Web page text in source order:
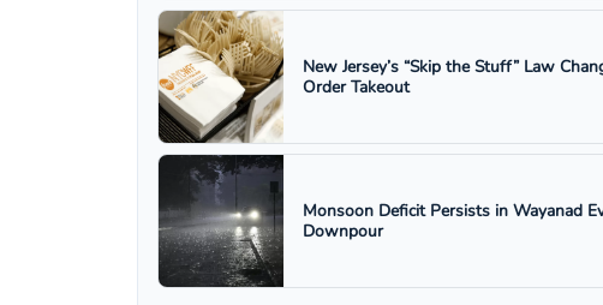
New Jersey’s “Skip the Stuff” Law
Order Takeout
Monsoon Deficit Persists in Wayanad
Downpour